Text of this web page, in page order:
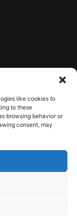
like cookies to
to these
browsing behavior or
consent, may